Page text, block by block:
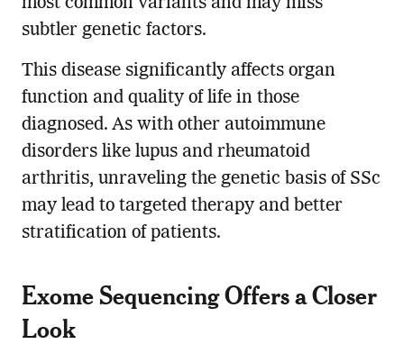
subtler genetic factors.
This disease significantly affects organ
function and quality of life in those
diagnosed. As with other autoimmune
disorders like lupus and rheumatoid
arthritis, unraveling the genetic basis of SSc
may lead to targeted therapy and better
stratification of patients.
Exome Sequencing Offers a Closer
Look